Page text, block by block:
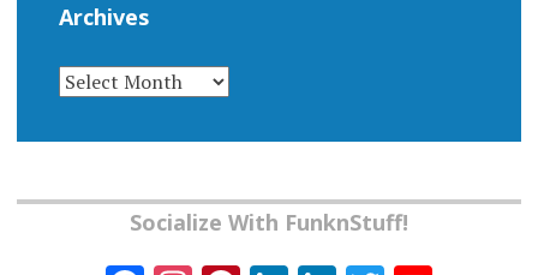
Archives
ARCHIVES
Socialize With FunknStuff!